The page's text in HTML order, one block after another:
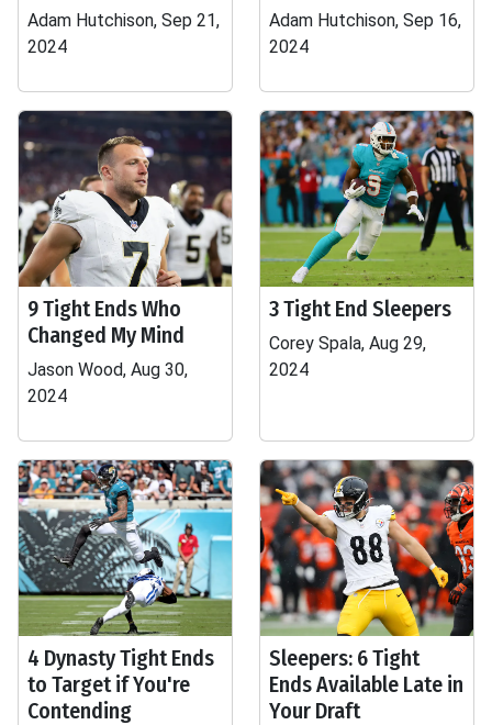
Adam Hutchison, Sep 21,
2024
Adam Hutchison, Sep 16,
2024
9 Tight Ends Who
Changed My Mind
Jason Wood, Aug 30,
2024
3 Tight End Sleepers
Corey Spala, Aug 29,
2024
4 Dynasty Tight Ends
to Target if You're
Contending
Sleepers: 6 Tight
Ends Available Late in
Your Draft